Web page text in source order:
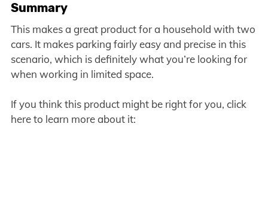
Summary
This makes a great product for a household with two
cars. It makes parking fairly easy and precise in this
scenario, which is definitely what you’re looking for
when working in limited space.
If you think this product might be right for you, click
here to learn more about it: